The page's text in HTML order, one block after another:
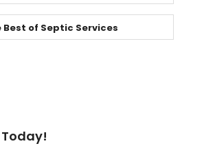
Best of Septic Services